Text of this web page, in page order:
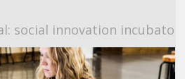
social innovation incubator